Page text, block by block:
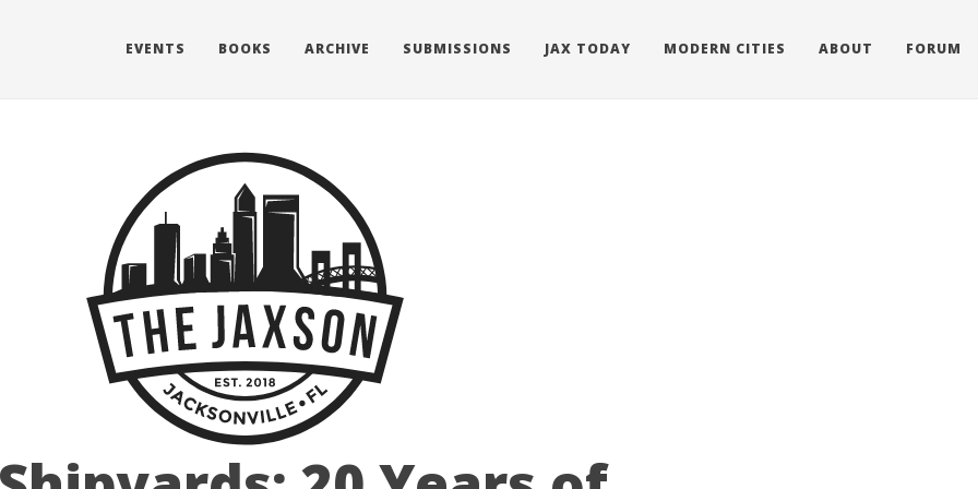
EVENTS BOOKS ARCHIVE SUBMISSIONS JAX TODAY MODERN CITIES ABOUT FORUM